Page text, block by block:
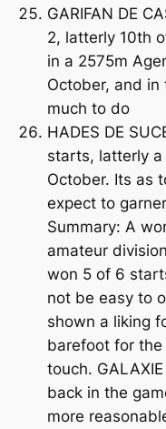
GARIFAN DE
2, latterly 10th
in a 2575m
October, and
much to do
HADES DE
starts, latterly a
October. Its as
expect to
Summary: A
amateur
won 5 of 6
not be easy to
shown a liking
barefoot for
touch.
back in the
more